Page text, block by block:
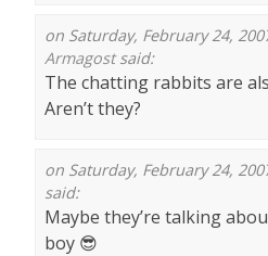
on Saturday, February 24,
Armagostsaid:
The chatting rabbits are
Aren’t they?
on Saturday, February 24,
said:
Maybe they’re talking
boy 😎